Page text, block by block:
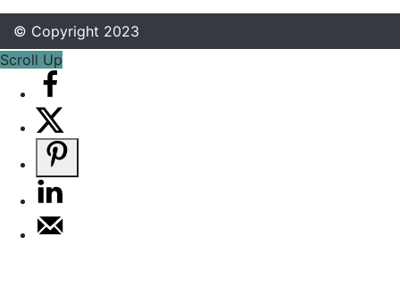
© Copyright 2023
Scroll Up